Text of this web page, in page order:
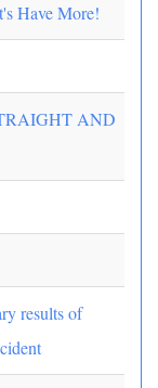
Have More!
AND
results of